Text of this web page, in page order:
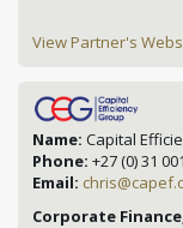
View Partner's
Name: Capital
Phone: +27 (0) 31
Email:
Corporate